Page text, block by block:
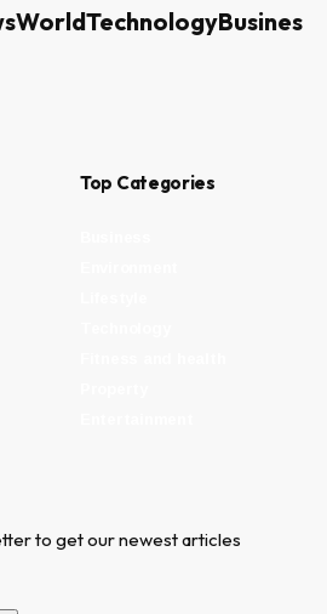
WorldTechnologyBusiness
Top Categories
to get our newest articles